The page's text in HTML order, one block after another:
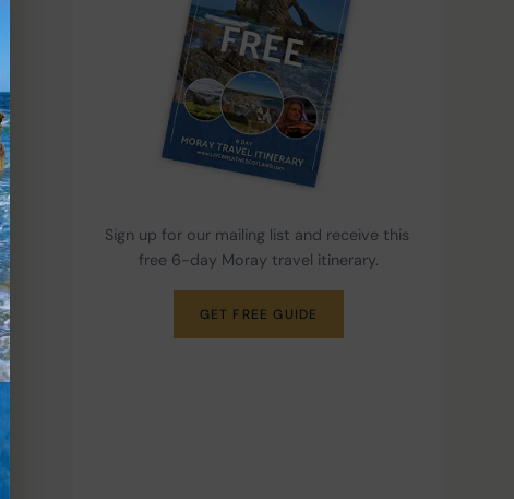
Sign up for our mailing list and receive this
free 6-day Moray travel itinerary.
GET FREE GUIDE